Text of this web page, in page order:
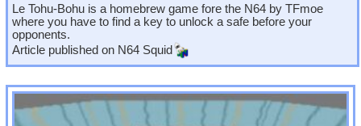
Le Tohu-Bohu is a homebrew game fore the N64 by TFmoe
where you have to find a key to unlock a safe before your
opponents.
Article published on N64 Squid